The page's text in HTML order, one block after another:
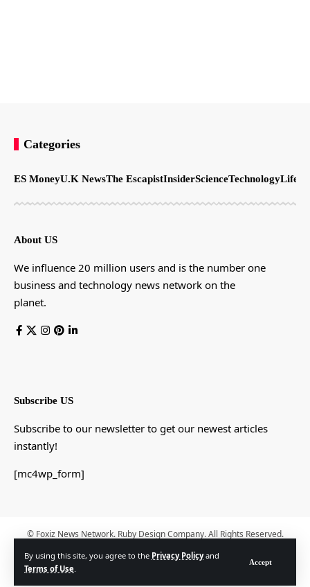
By using this site, you agree to the Privacy Policyand
Terms of Use.
Accept
Categories
ES MoneyU.K NewsThe EscapistInsiderScienceTechnology
About US
We influence 20 million users and is the number one
business and technology news network on the
planet.
Subscribe US
Subscribe to our newsletter to get our newest articles
instantly!
[mc4wp_form]
© Foxiz News Network. Ruby Design Company. All Rights Reserved.